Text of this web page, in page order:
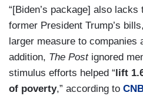
“[Biden’s package] also
former President Trump’s
larger measure to companies
addition, The Post ignored
stimulus efforts helped “lift
of poverty,” according to